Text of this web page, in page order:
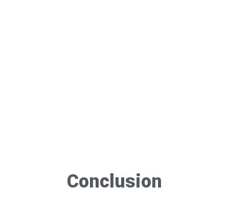
Conclusion